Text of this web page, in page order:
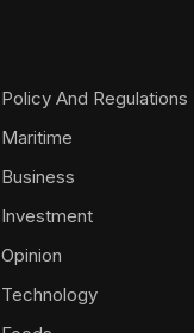
Policy And Regulations
Maritime
Business
Investment
Opinion
Technology